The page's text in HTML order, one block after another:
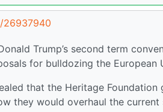
26937940
Trump’s second term
for bulldozing the European
that the Heritage Foundation
they would overhaul the current